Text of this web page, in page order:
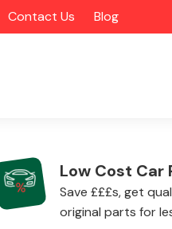
Contact Us Blog
Low Cost Car
Save £££s, get
original parts for